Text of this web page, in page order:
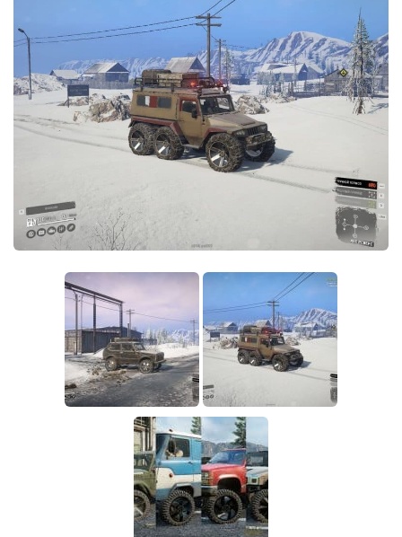
Textures
Tractors
Trailers
Trucks
Vehicles
Other